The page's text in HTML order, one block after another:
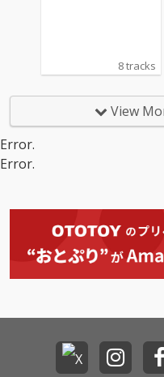
8 tracks
View
Error.
Error.